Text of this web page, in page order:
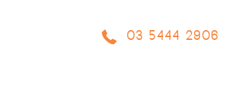
03 5444 2906